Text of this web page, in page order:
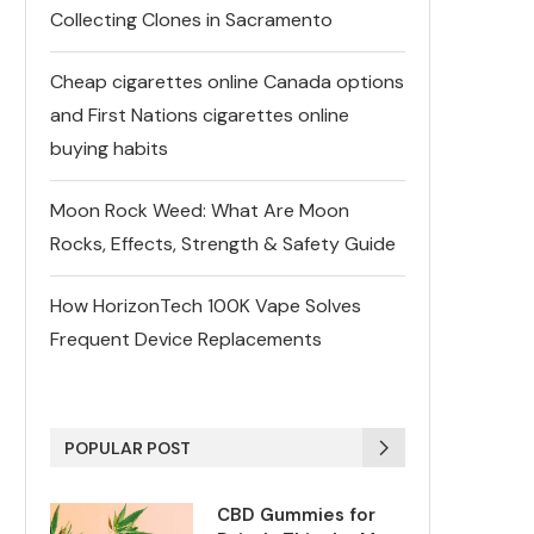
Collecting Clones in Sacramento
Cheap cigarettes online Canada options
and First Nations cigarettes online
buying habits
Moon Rock Weed: What Are Moon
Rocks, Effects, Strength & Safety Guide
How HorizonTech 100K Vape Solves
Frequent Device Replacements
POPULAR POST
CBD Gummies for